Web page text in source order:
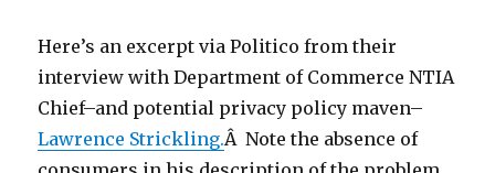
Here’s an excerpt via Politico from their
interview with Department of Commerce NTIA
Chief–and potential privacy policy maven–
Lawrence Strickling.Â Note the absence of